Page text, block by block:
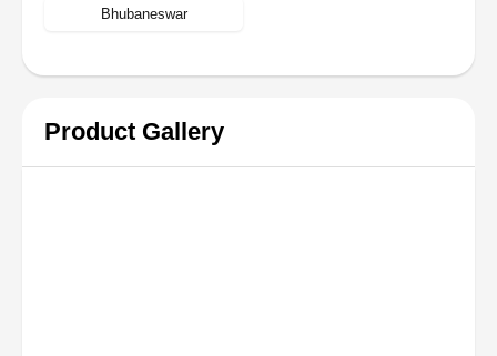
Bhubaneswar
Product Gallery